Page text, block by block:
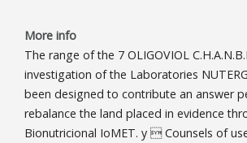
More info
The range of the 7 OLIGOVIOL
investigation of the Laboratories
been designed to contribute an answer
rebalance the land placed in evidence
Bionutricional IoMET. y  Counsels of